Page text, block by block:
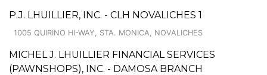
P.J. LHUILLIER, INC. - CLH NOVALICHES 1
1005 QUIRINO HI-WAY, STA. MONICA, NOVALICHES
MICHEL J. LHUILLIER FINANCIAL SERVICES
(PAWNSHOPS), INC. - DAMOSA BRANCH